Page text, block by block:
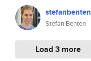
stefanbenten
Stefan Benten
Load 3 more